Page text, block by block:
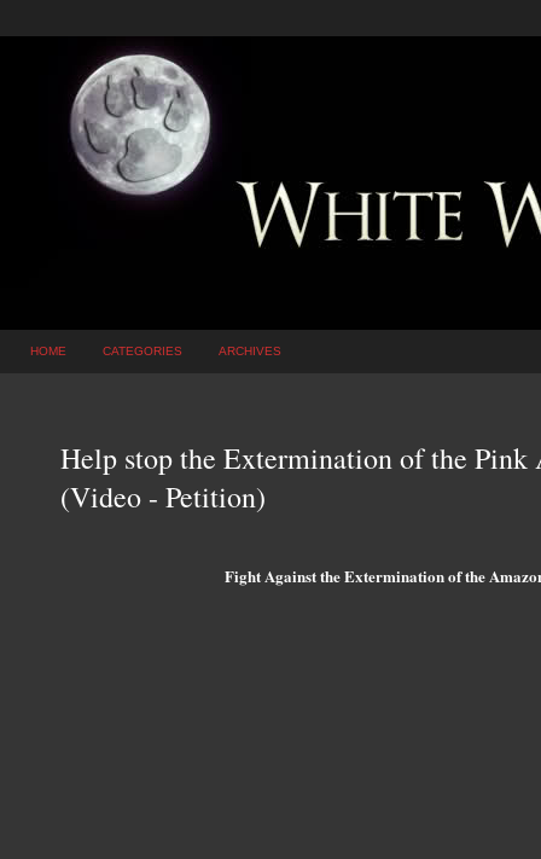
HOME CATEGORIES ARCHIVES
Help stop the Extermination of the
(Video - Petition)
Fight Against the Extermination of the